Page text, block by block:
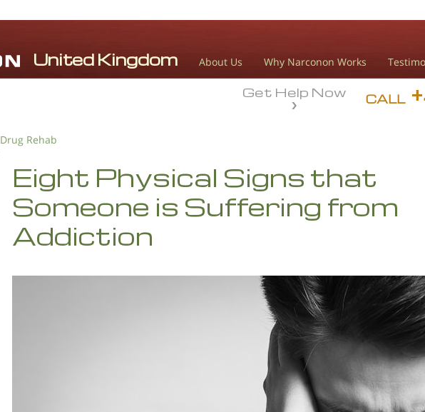
About Us Why Narconon Works
CALL
Get Help Now
Drug Rehab
Eight Physical Signs that
Someone is Suffering from
Addiction